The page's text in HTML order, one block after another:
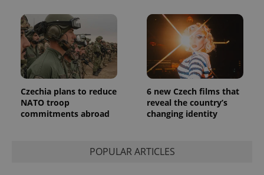
Czechia plans to reduce
NATO troop
commitments abroad
6 new Czech films that
reveal the country’s
changing identity
POPULAR ARTICLES
exprt .expats.cz